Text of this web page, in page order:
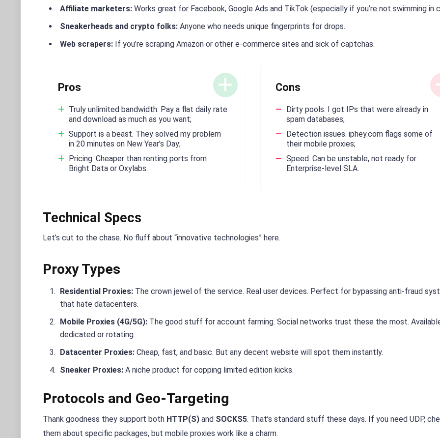
Affiliate marketers: Works great for Facebook, Google Ads and TikTok (especially if you’re not swimming in
Sneakerheads and crypto folks: Anyone who needs unique fingerprints for drops.
Web scrapers: If you’re scraping Amazon or other e-commerce sites and sick of captchas.
Pros
Truly unlimited bandwidth. Pay a flat daily rate
and download as much as you want;
Support is a beast. They solved my problem
in 20 minutes on New Year’s Day;
Pricing. Cheaper than renting ports from
Bright Data or Oxylabs.
Cons
Dirty pools. I got IPs that were already in
spam databases;
Detection issues. iphey.com flags some of
their mobile proxies;
Speed. Can be unstable, not ready for
Enterprise-level SLA.
Technical Specs
Let’s cut to the chase. No fluff about “innovative technologies” here.
Proxy Types
Residential Proxies: The crown jewel of the service. Real user devices. Perfect for bypassing anti-fraud
that hate datacenters.
Mobile Proxies (4G/5G): The good stuff for account farming. Social networks trust these the most.
dedicated or rotating.
Datacenter Proxies: Cheap, fast, and basic. But any decent website will spot them instantly.
Sneaker Proxies: A niche product for copping limited edition kicks.
Protocols and Geo-Targeting
Thank goodness they support both HTTP(S) and SOCKS5. That’s standard stuff these days. If you need UDP,
them about specific packages, but mobile proxies work like a charm.